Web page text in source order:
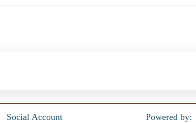
Social Account Powered by: